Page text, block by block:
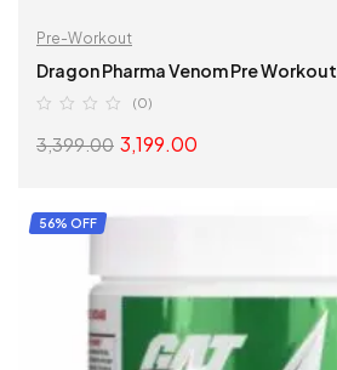
Pre-Workout
Dragon Pharma Venom Pre Workout
(0)
3,399.00 3,199.00
56% OFF